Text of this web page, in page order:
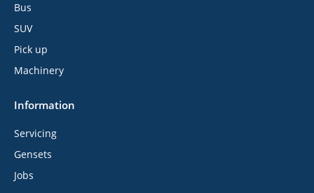
Bus
SUV
Pick up
Machinery
Information
Servicing
Gensets
Jobs